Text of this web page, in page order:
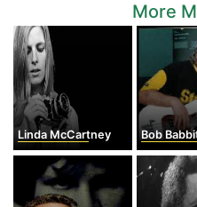
More
Linda McCartney Bob